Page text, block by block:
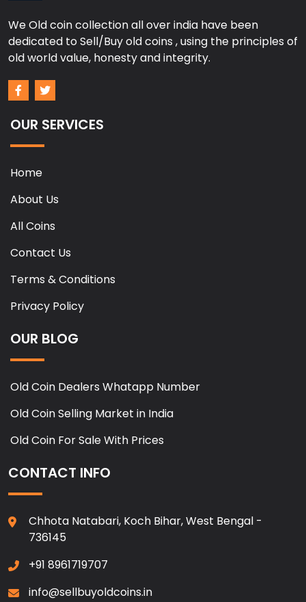
We Old coin collection all over india have been
dedicated to Sell/Buy old coins , using the principles of
old world value, honesty and integrity.
OUR SERVICES
Home
About Us
All Coins
Contact Us
Terms & Conditions
Privacy Policy
OUR BLOG
Old Coin Dealers Whatapp Number
Old Coin Selling Market in India
Old Coin For Sale With Prices
CONTACT INFO
Chhota Natabari, Koch Bihar, West Bengal -
736145
+91 8961719707
info@sellbuyoldcoins.in